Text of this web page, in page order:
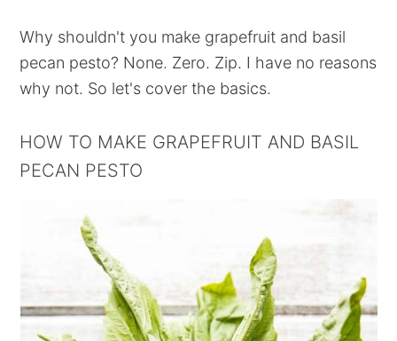
Why shouldn't you make grapefruit and basil
pecan pesto? None. Zero. Zip. I have no reasons
why not. So let's cover the basics.
HOW TO MAKE GRAPEFRUIT AND BASIL
PECAN PESTO